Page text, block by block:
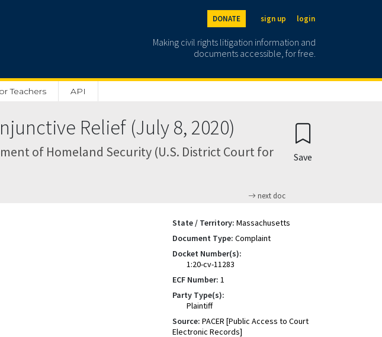
DONATE sign up login
Making civil rights litigation information and
documents accessible, for free.
Teachers API
Relief (July 8, 2020)
of Homeland Security (U.S. District Court for
next doc
Save
State / Territory: Massachusetts
Document Type: Complaint
Docket Number(s):
1:20-cv-11283
ECF Number: 1
Party Type(s):
Plaintiff
Source: PACER [Public Access to Court
Electronic Records]